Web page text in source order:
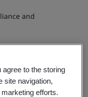
and
agree to the storing
site navigation,
efforts.